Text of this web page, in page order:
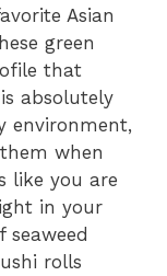
Asian
green
that
absolutely
environment,
when
like you are
in your
seaweed
rolls